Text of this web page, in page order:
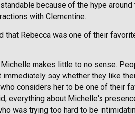
because of the hype
with Clementine.
that Rebecca was one of their
makes little to no sense.
say whether they like
considers her to be one of their
everything about Michelle's
was trying too hard to be